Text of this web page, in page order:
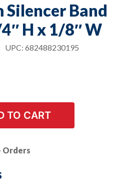
Silencer Band
H x 1/8″ W
UPC: 682488230195
TO CART
Orders